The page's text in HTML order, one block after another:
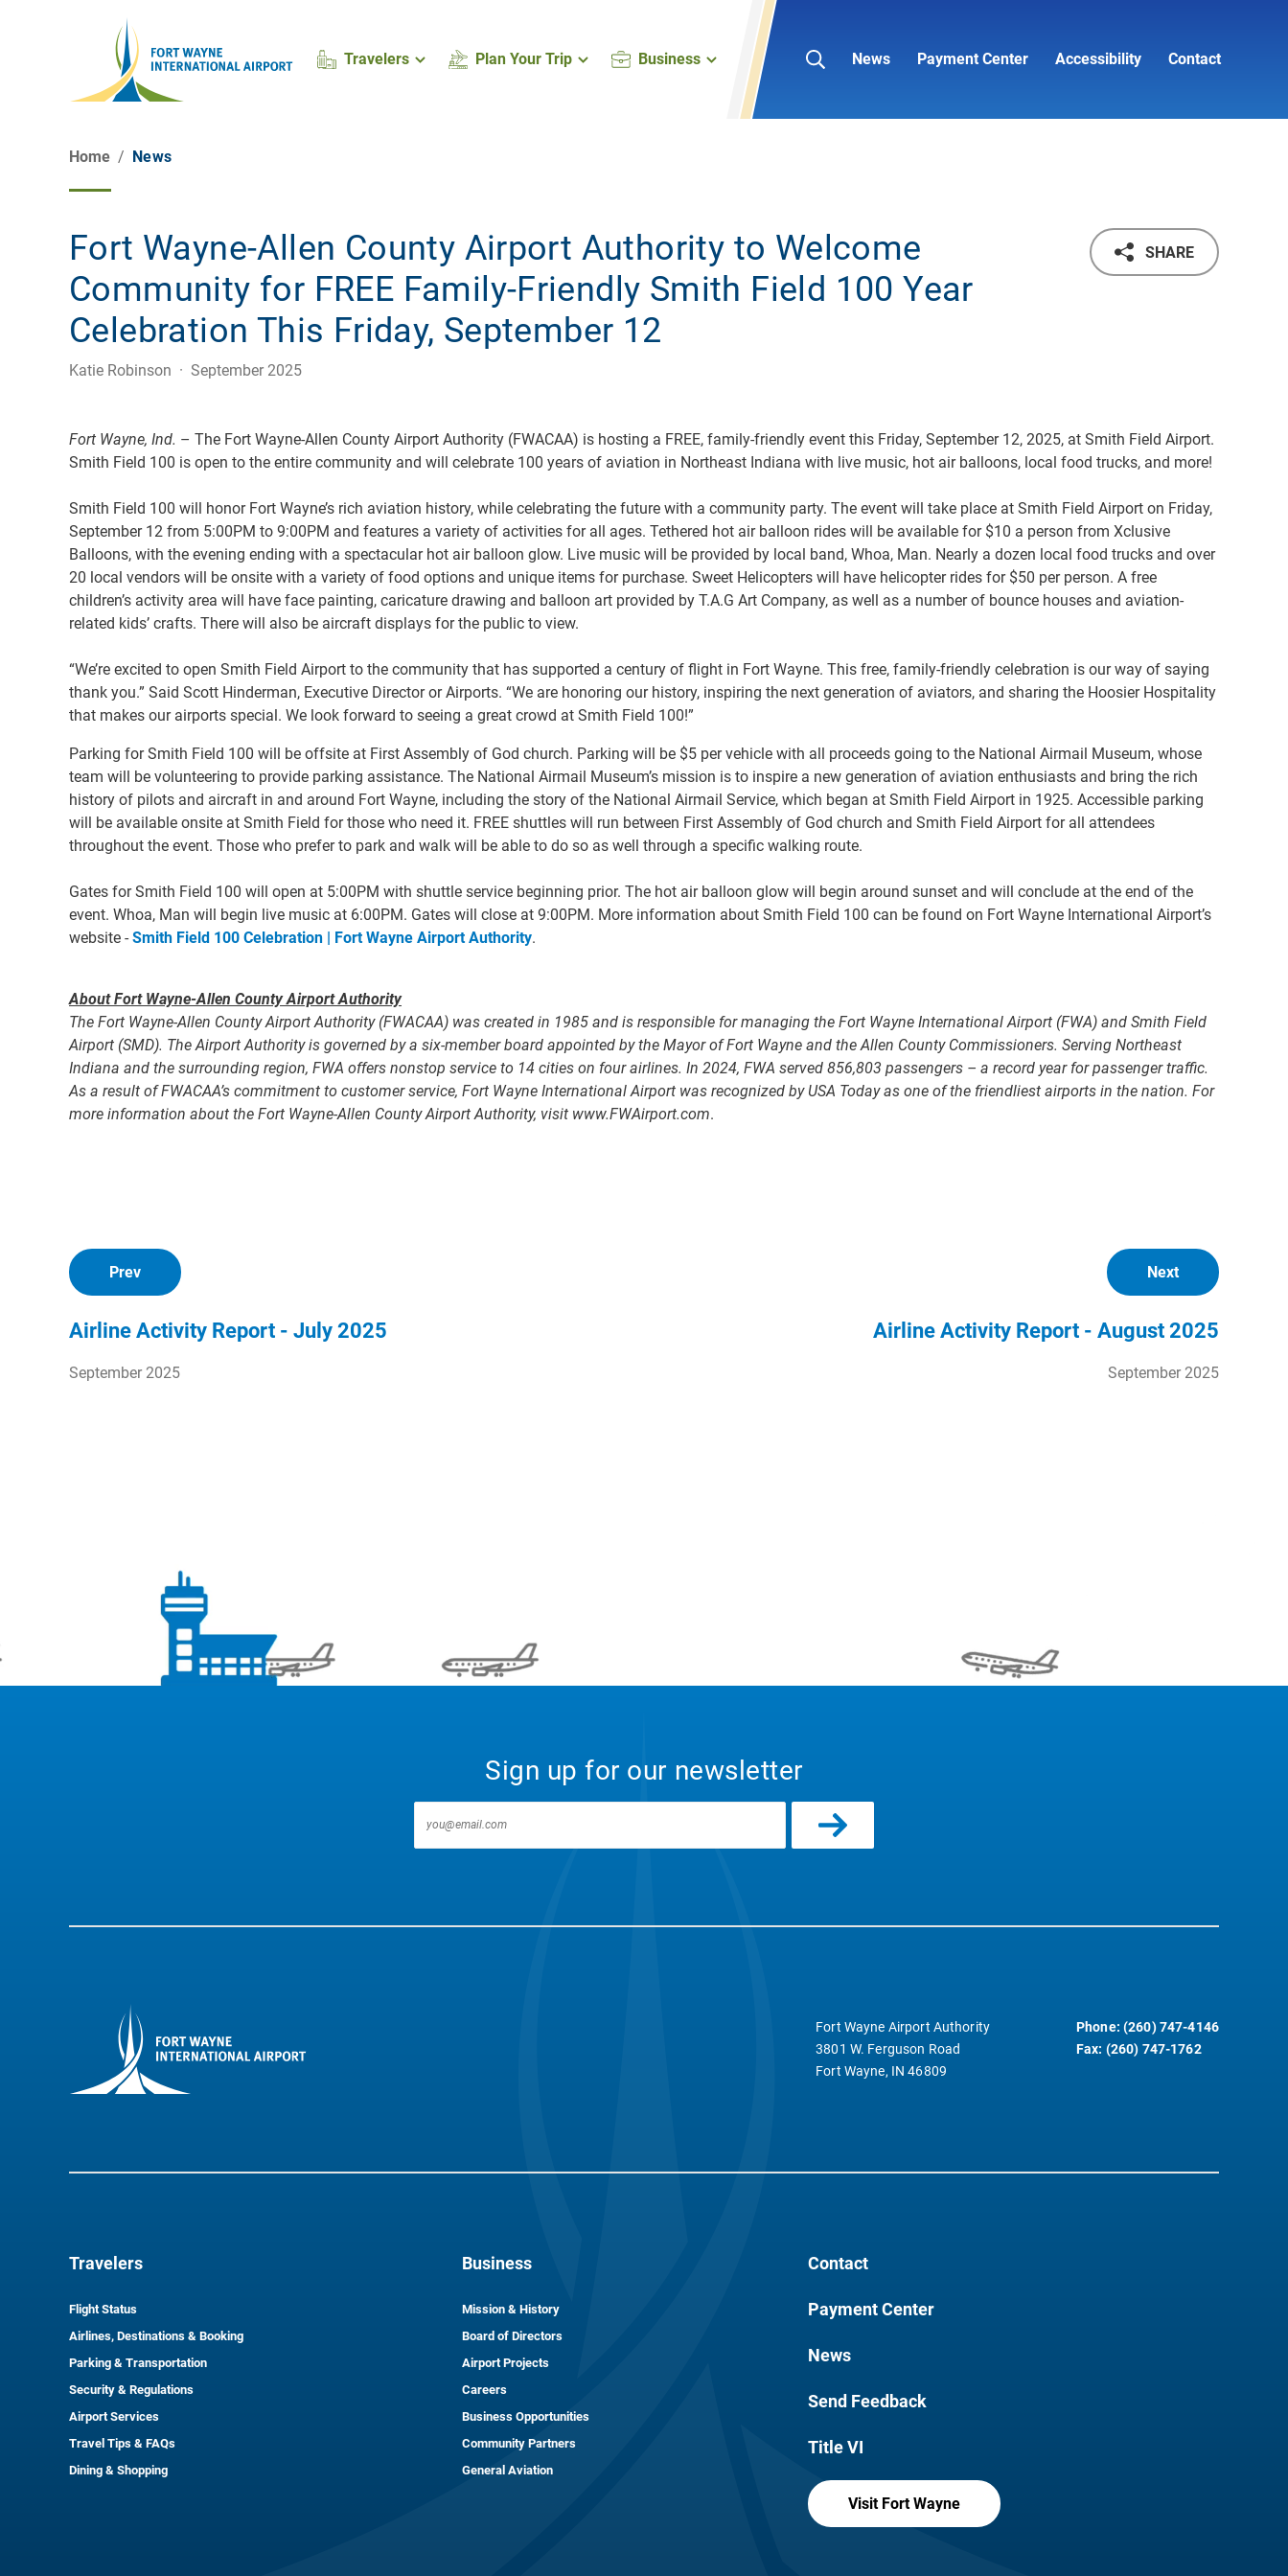
Travelers Plan Your Trip Business News Payment Center Accessibility Contact
Home News
Fort Wayne-Allen County Airport Authority to Welcome
Community for FREE Family-Friendly Smith Field 100 Year
Celebration This Friday, September 12
Katie Robinson · September 2025
SHARE
Fort Wayne, Ind. – The Fort Wayne-Allen County Airport Authority (FWACAA) is hosting a FREE, family-friendly event this Friday, September 12, 2025, at Smith Field Airport.
Smith Field 100 is open to the entire community and will celebrate 100 years of aviation in Northeast Indiana with live music, hot air balloons, local food trucks, and more!
Smith Field 100 will honor Fort Wayne’s rich aviation history, while celebrating the future with a community party. The event will take place at Smith Field Airport on Friday,
September 12 from 5:00PM to 9:00PM and features a variety of activities for all ages. Tethered hot air balloon rides will be available for $10 a person from Xclusive
Balloons, with the evening ending with a spectacular hot air balloon glow. Live music will be provided by local band, Whoa, Man. Nearly a dozen local food trucks and over
20 local vendors will be onsite with a variety of food options and unique items for purchase. Sweet Helicopters will have helicopter rides for $50 per person. A free
children’s activity area will have face painting, caricature drawing and balloon art provided by T.A.G Art Company, as well as a number of bounce houses and aviation-
related kids’ crafts. There will also be aircraft displays for the public to view.
“We’re excited to open Smith Field Airport to the community that has supported a century of flight in Fort Wayne. This free, family-friendly celebration is our way of saying
thank you.” Said Scott Hinderman, Executive Director or Airports. “We are honoring our history, inspiring the next generation of aviators, and sharing the Hoosier Hospitality
that makes our airports special. We look forward to seeing a great crowd at Smith Field 100!”
Parking for Smith Field 100 will be offsite at First Assembly of God church. Parking will be $5 per vehicle with all proceeds going to the National Airmail Museum, whose
team will be volunteering to provide parking assistance. The National Airmail Museum’s mission is to inspire a new generation of aviation enthusiasts and bring the rich
history of pilots and aircraft in and around Fort Wayne, including the story of the National Airmail Service, which began at Smith Field Airport in 1925. Accessible parking
will be available onsite at Smith Field for those who need it. FREE shuttles will run between First Assembly of God church and Smith Field Airport for all attendees
throughout the event. Those who prefer to park and walk will be able to do so as well through a specific walking route.
Gates for Smith Field 100 will open at 5:00PM with shuttle service beginning prior. The hot air balloon glow will begin around sunset and will conclude at the end of the
event. Whoa, Man will begin live music at 6:00PM. Gates will close at 9:00PM. More information about Smith Field 100 can be found on Fort Wayne International Airport’s
website - Smith Field 100 Celebration | Fort Wayne Airport Authority.
About Fort Wayne-Allen County Airport Authority
The Fort Wayne-Allen County Airport Authority (FWACAA) was created in 1985 and is responsible for managing the Fort Wayne International Airport (FWA) and Smith Field
Airport (SMD). The Airport Authority is governed by a six-member board appointed by the Mayor of Fort Wayne and the Allen County Commissioners. Serving Northeast
Indiana and the surrounding region, FWA offers nonstop service to 14 cities on four airlines. In 2024, FWA served 856,803 passengers – a record year for passenger traffic.
As a result of FWACAA’s commitment to customer service, Fort Wayne International Airport was recognized by USA Today as one of the friendliest airports in the nation. For
more information about the Fort Wayne-Allen County Airport Authority, visit www.FWAirport.com.
Prev
Airline Activity Report - July 2025
September 2025
Next
Airline Activity Report - August 2025
September 2025
Sign up for our newsletter
Fort Wayne Airport Authority
3801 W. Ferguson Road
Fort Wayne, IN 46809
Phone: (260) 747-4146
Fax: (260) 747-1762
Travelers
Flight Status
Airlines, Destinations & Booking
Parking & Transportation
Security & Regulations
Airport Services
Travel Tips & FAQs
Dining & Shopping
Business
Mission & History
Board of Directors
Airport Projects
Careers
Business Opportunities
Community Partners
General Aviation
Contact
Payment Center
News
Send Feedback
Title VI
Visit Fort Wayne